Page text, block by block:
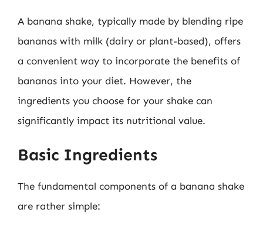
A banana shake, typically made by blending ripe
bananas with milk (dairy or plant-based), offers
a convenient way to incorporate the benefits of
bananas into your diet. However, the
ingredients you choose for your shake can
significantly impact its nutritional value.
Basic Ingredients
The fundamental components of a banana shake
are rather simple: